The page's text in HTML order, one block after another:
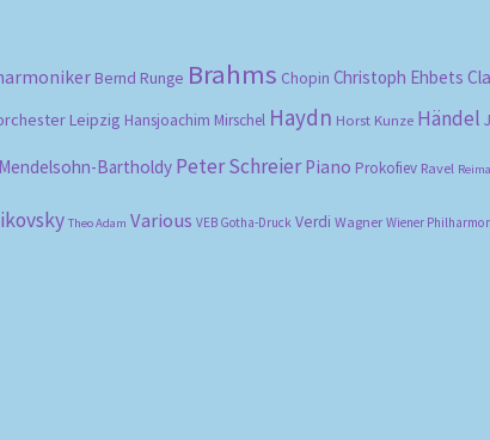
Bernd Runge Brahms Chopin Christoph Ehbets
Leipzig Hansjoachim Mirschel Haydn Horst Kunze Händel
Mendelsohn-Bartholdy Peter Schreier Piano Prokofiev Ravel
Theo Adam Various VEB Gotha-Druck Verdi Wagner Wiener